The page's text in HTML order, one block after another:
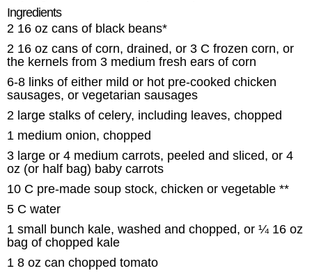
Ingredients
2 16 oz cans of black beans*
2 16 oz cans of corn, drained, or 3 C frozen corn, or
the kernels from 3 medium fresh ears of corn
6-8 links of either mild or hot pre-cooked chicken
sausages, or vegetarian sausages
2 large stalks of celery, including leaves, chopped
1 medium onion, chopped
3 large or 4 medium carrots, peeled and sliced, or 4
oz (or half bag) baby carrots
10 C pre-made soup stock, chicken or vegetable **
5 C water
1 small bunch kale, washed and chopped, or ¼ 16 oz
bag of chopped kale
1 8 oz can chopped tomato